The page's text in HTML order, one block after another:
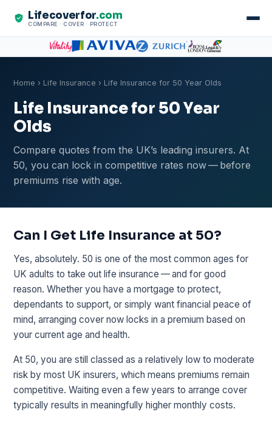
Lifecoverfor.com
COMPARE · COVER · PROTECT
Home › Life Insurance › Life Insurance for 50 Year Olds
Life Insurance for 50 Year
Olds
Compare quotes from the UK’s leading insurers. At
50, you can lock in competitive rates now — before
premiums rise with age.
Can I Get Life Insurance at 50?
Yes, absolutely. 50 is one of the most common ages for
UK adults to take out life insurance — and for good
reason. Whether you have a mortgage to protect,
dependants to support, or simply want financial peace of
mind, arranging cover now locks in a premium based on
your current age and health.
At 50, you are still classed as a relatively low to moderate
risk by most UK insurers, which means premiums remain
competitive. Waiting even a few years to arrange cover
typically results in meaningfully higher monthly costs.